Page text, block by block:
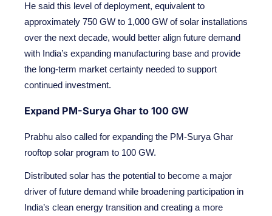
He said this level of deployment, equivalent to
approximately 750 GW to 1,000 GW of solar installations
over the next decade, would better align future demand
with India’s expanding manufacturing base and provide
the long-term market certainty needed to support
continued investment.
Expand PM-Surya Ghar to 100 GW
Prabhu also called for expanding the PM-Surya Ghar
rooftop solar program to 100 GW.
Distributed solar has the potential to become a major
driver of future demand while broadening participation in
India’s clean energy transition and creating a more